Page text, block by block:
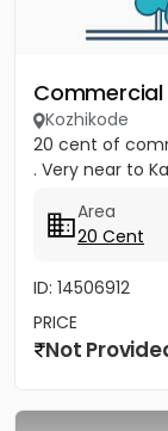
Commercial
Kozhikode
20 cent of
. Very near to
Area
20 Cent
ID: 14506912
PRICE
Not